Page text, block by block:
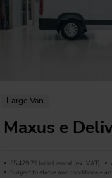
Large Van
Maxus e
£5,479.79 Initial rental (ex. VAT)
Subject to status and conditions +